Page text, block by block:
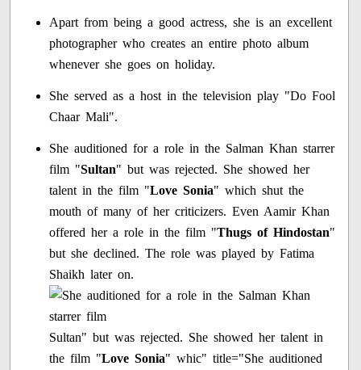
Apart from being a good actress, she is an excellent
photographer who creates an entire photo album
whenever she goes on holiday.
She served as a host in the television play "Do Fool
Chaar Mali".
She auditioned for a role in the Salman Khan starrer
film "Sultan" but was rejected. She showed her
talent in the film "Love Sonia" which shut the
mouth of many of her criticizers. Even Aamir Khan
offered her a role in the film "Thugs of Hindostan"
but she declined. The role was played by Fatima
Shaikh later on.
Sultan" but was rejected. She showed her talent in
the film "Love Sonia" whic" title="She auditioned